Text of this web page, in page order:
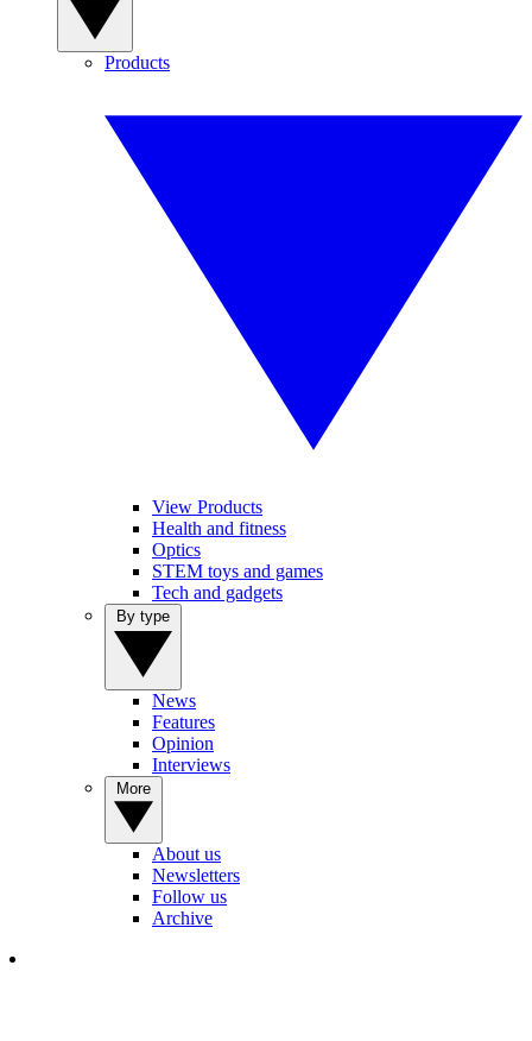
Products
View Products
Health and fitness
Optics
STEM toys and games
Tech and gadgets
News
Features
Opinion
Interviews
About us
Newsletters
Follow us
Archive